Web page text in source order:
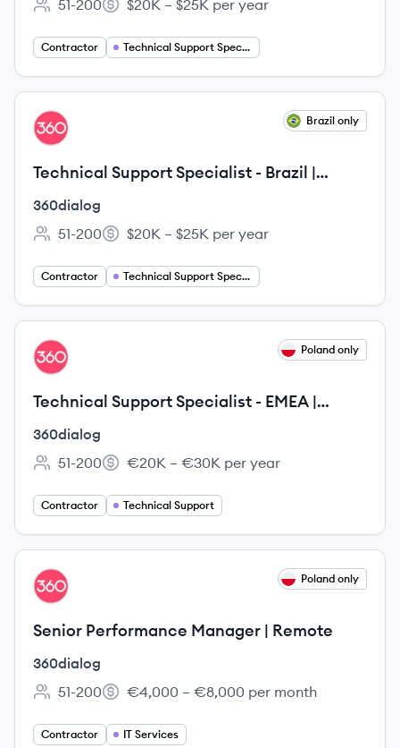
Employee count:
51-200
Salary:
$20K – $25K per year
Contractor Technical Support Specialist
View job
DI Brazil only
Technical Support Specialist - Brazil |
Remote
360dialog
Employee count:
51-200
Salary:
$20K – $25K per year
Contractor Technical Support Specialist
View job
DI Poland only
Technical Support Specialist - EMEA |
Remote
360dialog
Employee count:
51-200
Salary:
€20K – €30K per year
Contractor Technical Support
View job
DI Poland only
Senior Performance Manager | Remote
360dialog
Employee count:
51-200
Salary:
€4,000 – €8,000 per month
Contractor IT Services